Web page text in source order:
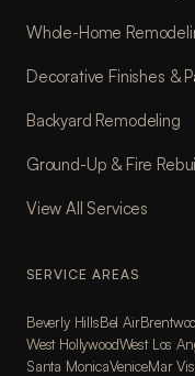
Whole-Home
Decorative Finishes &
Backyard Remodeling
Ground-Up & Fire
View All Services
SERVICE AREAS
Beverly HillsBel Air
West HollywoodWest Los
Santa MonicaVeniceMar